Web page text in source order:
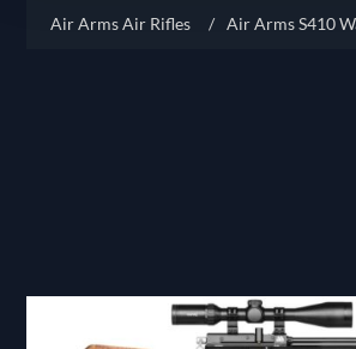
Air Arms Air Rifles
/ Air Arms S410